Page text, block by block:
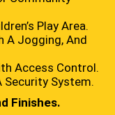
Play Area.
A Jogging, And
Access Control.
Security System.
Finishes.